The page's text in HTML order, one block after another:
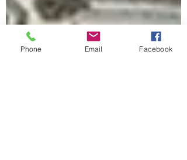
Phone Email Facebook